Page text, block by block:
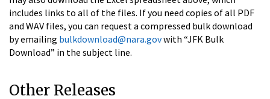
includes links to all of the files. If you need copies of all PDF
and WAV files, you can request a compressed bulk download
by emailing bulkdownload@nara.govwith “JFK Bulk
Download” in the subject line.
Other Releases